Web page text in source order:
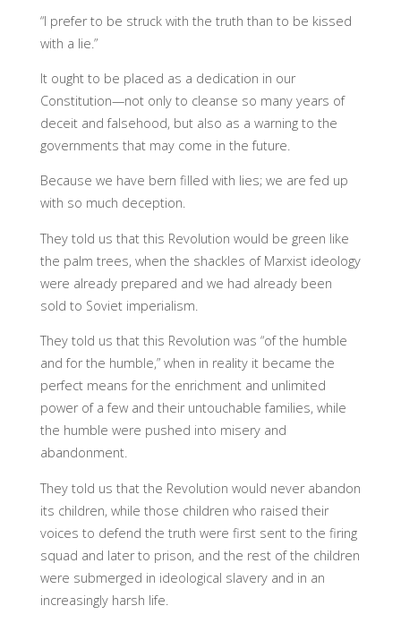
“I prefer to be struck with the truth than to be kissed
with a lie.”
It ought to be placed as a dedication in our
Constitution—not only to cleanse so many years of
deceit and falsehood, but also as a warning to the
governments that may come in the future.
Because we have bern filled with lies; we are fed up
with so much deception.
They told us that this Revolution would be green like
the palm trees, when the shackles of Marxist ideology
were already prepared and we had already been
sold to Soviet imperialism.
They told us that this Revolution was “of the humble
and for the humble,” when in reality it became the
perfect means for the enrichment and unlimited
power of a few and their untouchable families, while
the humble were pushed into misery and
abandonment.
They told us that the Revolution would never abandon
its children, while those children who raised their
voices to defend the truth were first sent to the firing
squad and later to prison, and the rest of the children
were submerged in ideological slavery and in an
increasingly harsh life.